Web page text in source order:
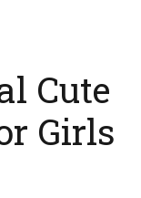
Cute
Girls